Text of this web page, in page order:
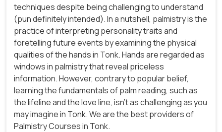
techniques despite being challenging to understand
(pun definitely intended). In a nutshell, palmistry is the
practice of interpreting personality traits and
foretelling future events by examining the physical
qualities of the hands in Tonk. Hands are regarded as
windows in palmistry that reveal priceless
information. However, contrary to popular belief,
learning the fundamentals of palm reading, such as
the lifeline and the love line, isn't as challenging as you
may imagine in Tonk. We are the best providers of
Palmistry Courses in Tonk.